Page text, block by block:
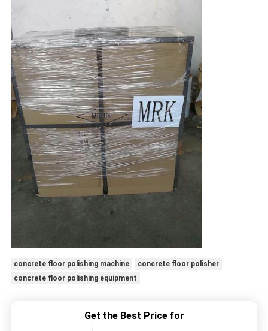
concrete floor polishing machine
concrete floor polisher
concrete floor polishing equipment
Get the Best Price for